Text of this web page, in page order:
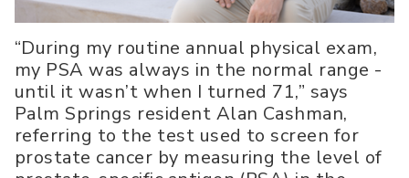
“During my routine annual physical exam,
my PSA was always in the normal range -
until it wasn’t when I turned 71,” says
Palm Springs resident Alan Cashman,
referring to the test used to screen for
prostate cancer by measuring the level of